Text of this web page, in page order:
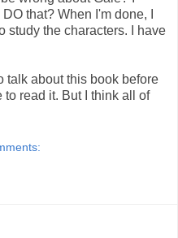
that? When I'm done, I
study the characters. I have
talk about this book before
read it. But I think all of